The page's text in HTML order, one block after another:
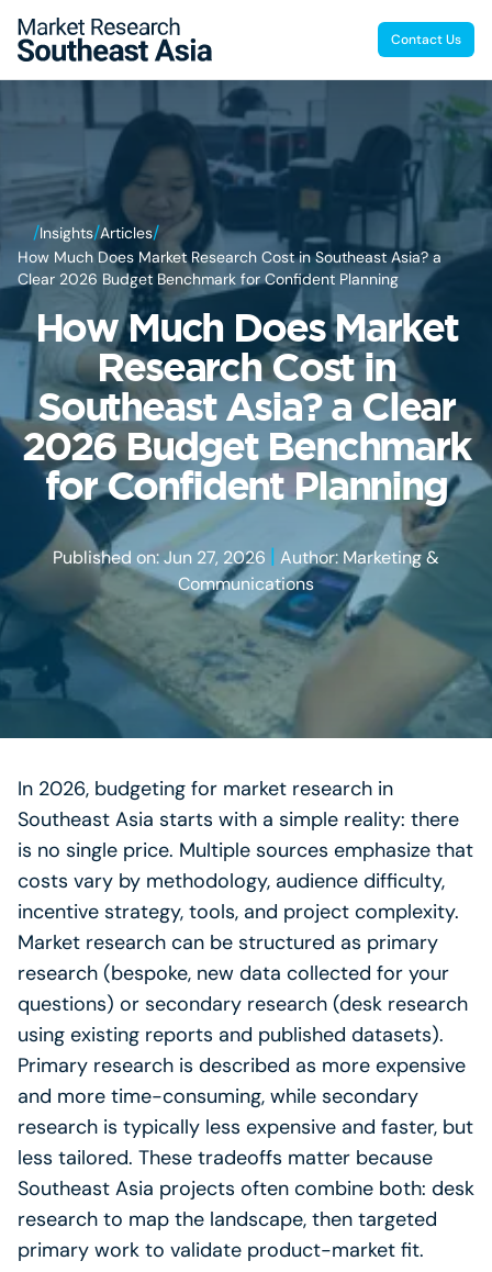
Contact Us
/Insights/Articles/
How Much Does Market Research Cost in Southeast Asia? a
Clear 2026 Budget Benchmark for Confident Planning
How Much Does Market
Research Cost in
Southeast Asia? a Clear
2026 Budget Benchmark
for Confident Planning
Published on: Jun 27, 2026 | Author: Marketing &
Communications
In 2026, budgeting for market research in
Southeast Asia starts with a simple reality: there
is no single price. Multiple sources emphasize that
costs vary by methodology, audience difficulty,
incentive strategy, tools, and project complexity.
Market research can be structured as primary
research (bespoke, new data collected for your
questions) or secondary research (desk research
using existing reports and published datasets).
Primary research is described as more expensive
and more time-consuming, while secondary
research is typically less expensive and faster, but
less tailored. These tradeoffs matter because
Southeast Asia projects often combine both: desk
research to map the landscape, then targeted
primary work to validate product-market fit.